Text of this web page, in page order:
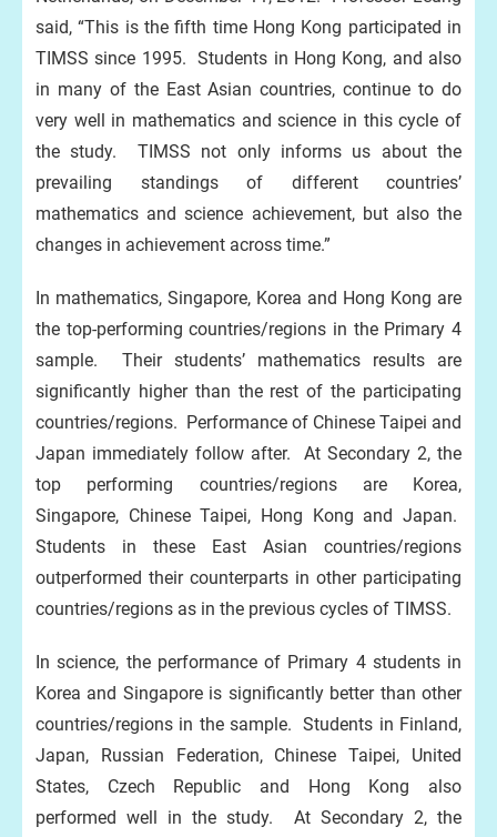
said, “This is the fifth time Hong Kong participated in
TIMSS since 1995. Students in Hong Kong, and also
in many of the East Asian countries, continue to do
very well in mathematics and science in this cycle of
the study. TIMSS not only informs us about the
prevailing standings of different countries’
mathematics and science achievement, but also the
changes in achievement across time.”
In mathematics, Singapore, Korea and Hong Kong are
the top-performing countries/regions in the Primary 4
sample. Their students’ mathematics results are
significantly higher than the rest of the participating
countries/regions. Performance of Chinese Taipei and
Japan immediately follow after. At Secondary 2, the
top performing countries/regions are Korea,
Singapore, Chinese Taipei, Hong Kong and Japan.
Students in these East Asian countries/regions
outperformed their counterparts in other participating
countries/regions as in the previous cycles of TIMSS.
In science, the performance of Primary 4 students in
Korea and Singapore is significantly better than other
countries/regions in the sample. Students in Finland,
Japan, Russian Federation, Chinese Taipei, United
States, Czech Republic and Hong Kong also
performed well in the study. At Secondary 2, the